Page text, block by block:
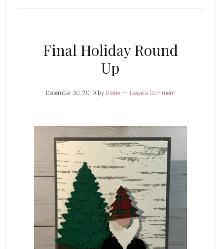
Final Holiday Round
Up
December 30, 2019 by Diane Leave a Comment